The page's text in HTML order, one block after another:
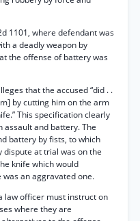
1101, where defendant was
a deadly weapon by
the offense of battery was
that the accused “did . .
by cutting him on the arm
This specification clearly
and battery. The
battery by fists, to which
dispute at trial was on the
knife which would
an aggravated one.
law officer must instruct on
where they are